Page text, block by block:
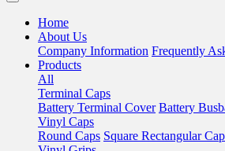
Home
About Us
Company Information Frequently
Products
All
Terminal Caps
Battery Terminal Cover Battery
Vinyl Caps
Round Caps Square Rectangular